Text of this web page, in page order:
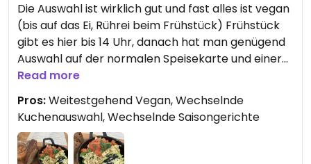
Die Auswahl ist wirklich gut und fast alles ist vegan
(bis auf das Ei, Rührei beim Frühstück) Frühstück
gibt es hier bis 14 Uhr, danach hat man genügend
Auswahl auf der normalen Speisekarte und einer
zusätzlichen Karte, die immer mal wieder
wechselt. Der Neapolitaner Kuchen zum Abschluss
war auch super lecker! Ich komme auf jeden Fall
wieder 👍🏻
Read more
Pros:Weitestgehend Vegan, Wechselnde
Kuchenauswahl, Wechselnde Saisongerichte